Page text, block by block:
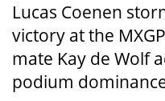
Lucas Coenen
victory at the
mate Kay de Wolf
podium
ACT
TAS